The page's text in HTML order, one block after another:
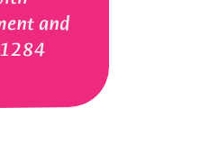
and